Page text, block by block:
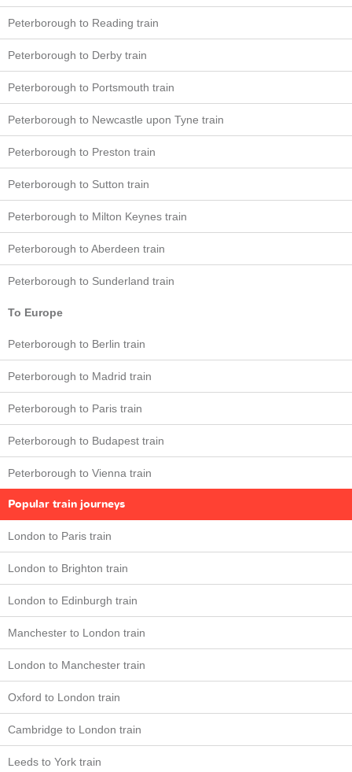
Peterborough to Reading train
Peterborough to Derby train
Peterborough to Portsmouth train
Peterborough to Newcastle upon Tyne train
Peterborough to Preston train
Peterborough to Sutton train
Peterborough to Milton Keynes train
Peterborough to Aberdeen train
Peterborough to Sunderland train
To Europe
Peterborough to Berlin train
Peterborough to Madrid train
Peterborough to Paris train
Peterborough to Budapest train
Peterborough to Vienna train
Popular train journeys
London to Paris train
London to Brighton train
London to Edinburgh train
Manchester to London train
London to Manchester train
Oxford to London train
Cambridge to London train
Leeds to York train